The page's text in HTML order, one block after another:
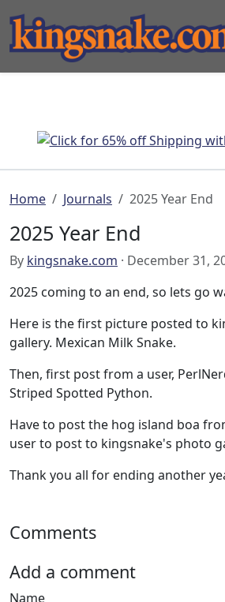
Home Journals 2025 Year End
2025 Year End
By kingsnake.com · December 31,
2025 coming to an end, so lets go
Here is the first picture posted to
gallery. Mexican Milk Snake.
Then, first post from a user,
Striped Spotted Python.
Have to post the hog island boa
user to post to kingsnake's photo
Thank you all for ending another
Comments
Add a comment
Name